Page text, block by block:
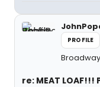
PROFILE
re: MEAT